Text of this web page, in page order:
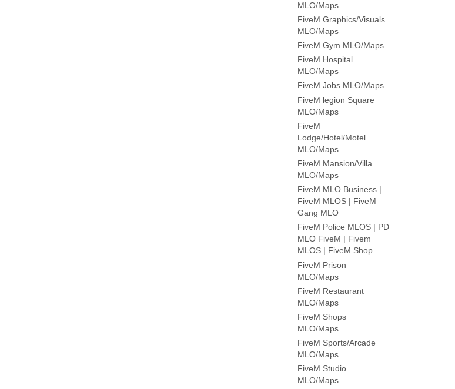
MLO/Maps
FiveM Graphics/Visuals
MLO/Maps
FiveM Gym MLO/Maps
FiveM Hospital
MLO/Maps
FiveM Jobs MLO/Maps
FiveM legion Square
MLO/Maps
FiveM
Lodge/Hotel/Motel
MLO/Maps
FiveM Mansion/Villa
MLO/Maps
FiveM MLO Business |
FiveM MLOS | FiveM
Gang MLO
FiveM Police MLOS | PD
MLO FiveM | Fivem
MLOS | FiveM Shop
FiveM Prison
MLO/Maps
FiveM Restaurant
MLO/Maps
FiveM Shops
MLO/Maps
FiveM Sports/Arcade
MLO/Maps
FiveM Studio
MLO/Maps